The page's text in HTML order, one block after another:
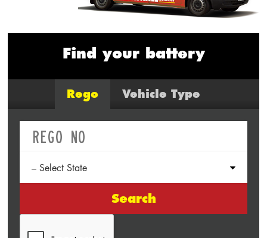
Find your battery
Rego Vehicle Type
Search